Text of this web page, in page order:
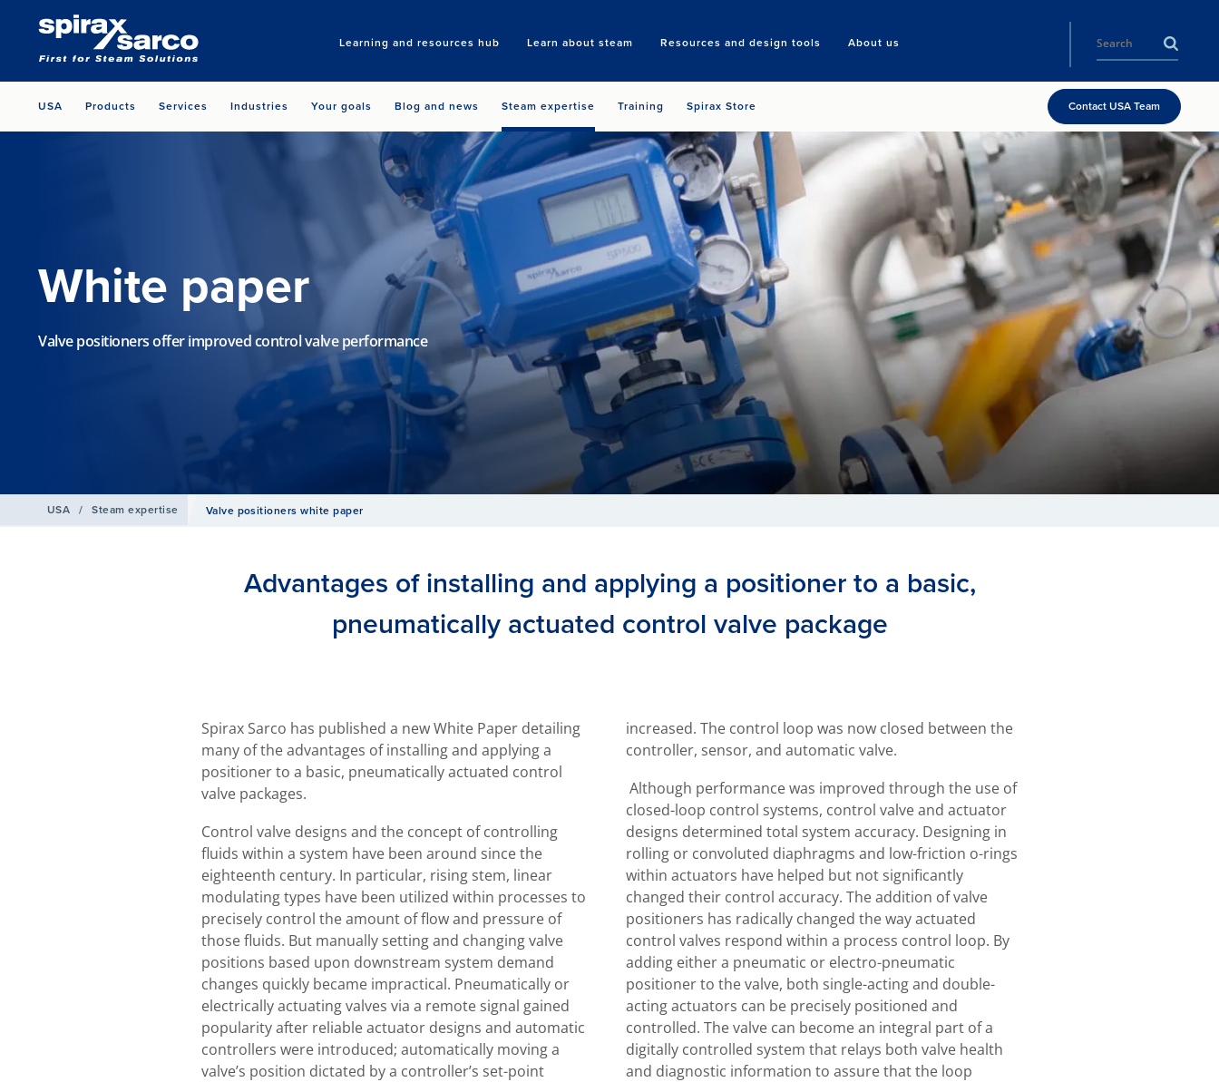
Learning and resources hub Learn about steam Resources and design tools About us
Search
USA Products Services Industries Your goals Blog and news Steam expertise Training Spirax Store Contact USA Team
White paper
Valve positioners offer improved control valve performance
USA / Steam expertise Valve positioners white paper
Advantages of installing and applying a positioner to a basic,
pneumatically actuated control valve package
Spirax Sarco has published a new White Paper detailing
many of the advantages of installing and applying a
positioner to a basic, pneumatically actuated control
valve packages.
Control valve designs and the concept of controlling
fluids within a system have been around since the
eighteenth century. In particular, rising stem, linear
modulating types have been utilized within processes to
precisely control the amount of flow and pressure of
those fluids. But manually setting and changing valve
positions based upon downstream system demand
changes quickly became impractical. Pneumatically or
electrically actuating valves via a remote signal gained
popularity after reliable actuator designs and automatic
controllers were introduced; automatically moving a
valve’s position dictated by a controller’s set-point
increased. The control loop was now closed between the
controller, sensor, and automatic valve.
Although performance was improved through the use of
closed-loop control systems, control valve and actuator
designs determined total system accuracy. Designing in
rolling or convoluted diaphragms and low-friction o-rings
within actuators have helped but not significantly
changed their control accuracy. The addition of valve
positioners has radically changed the way actuated
control valves respond within a process control loop. By
adding either a pneumatic or electro-pneumatic
positioner to the valve, both single-acting and double-
acting actuators can be precisely positioned and
controlled. The valve can become an integral part of a
digitally controlled system that relays both valve health
and diagnostic information to assure that the loop